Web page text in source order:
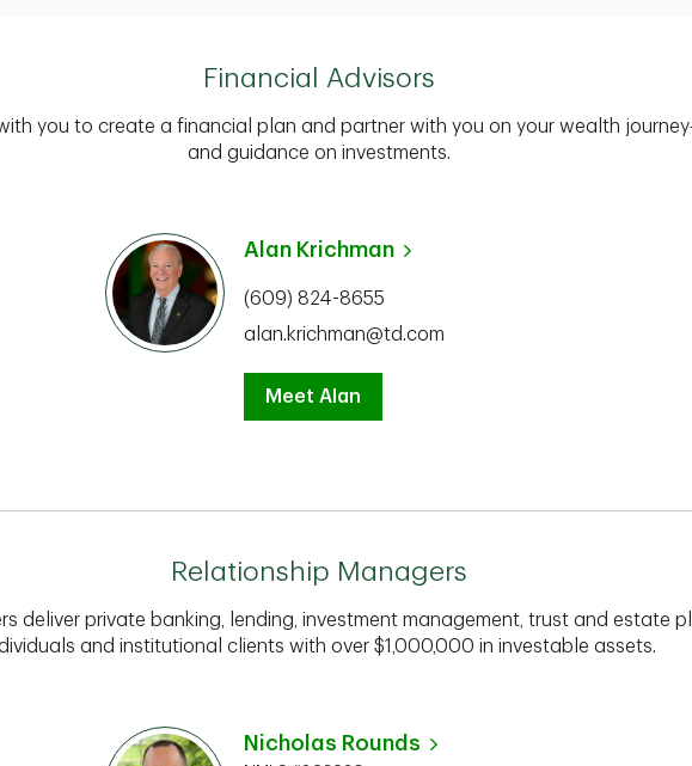
Financial Advisors
you to create a financial plan and partner with you on your wealth
and guidance on investments.
Alan Krichman
(609) 824-8655
alan.krichman@td.com
Meet Alan
Relationship Managers
deliver private banking, lending, investment management, trust and estate
and institutional clients with over $1,000,000 in investable assets.
Nicholas Rounds